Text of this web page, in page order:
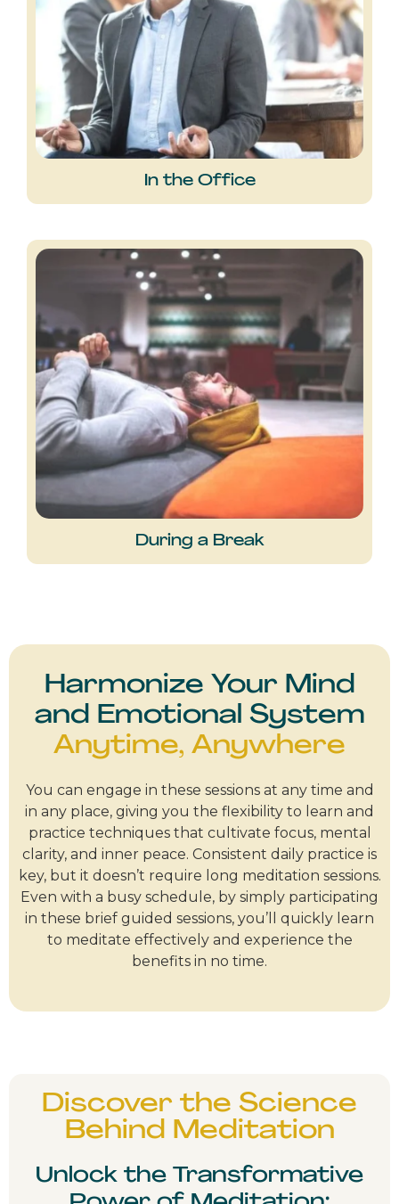
In the Office
During a Break
Harmonize Your Mind
and Emotional System
Anytime, Anywhere
You can engage in these sessions at any time and
in any place, giving you the flexibility to learn and
practice techniques that cultivate focus, mental
clarity, and inner peace. Consistent daily practice is
key, but it doesn’t require long meditation sessions.
Even with a busy schedule, by simply participating
in these brief guided sessions, you’ll quickly learn
to meditate effectively and experience the
benefits in no time.
Discover the Science
Behind Meditation
Unlock the Transformative